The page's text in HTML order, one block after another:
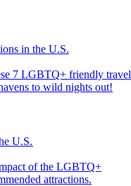
in the U.S.
to wild nights out!
U.S.
attractions.